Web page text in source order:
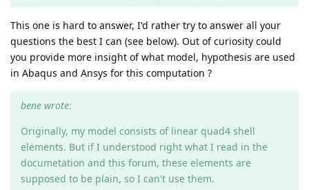
This one is hard to answer, I'd rather try to answer all your
questions the best I can (see below). Out of curiosity could
you provide more insight of what model, hypothesis are used
in Abaqus and Ansys for this computation ?
bene wrote:
Originally, my model consists of linear quad4 shell
elements. But if I understood right what I read in the
documetation and this forum, these elements are
supposed to be plain, so I can't use them.